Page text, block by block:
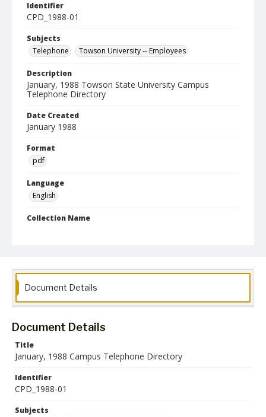
Identifier
CPD_1988-01
Subjects
Telephone
Towson University -- Employees
Description
January, 1988 Towson State University Campus
Telephone Directory
Date Created
January 1988
Format
pdf
Language
English
Collection Name
Document Details
Document Details
Title
January, 1988 Campus Telephone Directory
Identifier
CPD_1988-01
Subjects